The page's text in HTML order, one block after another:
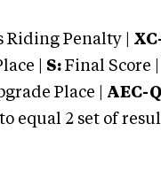
Riding Penalty |
| S: Final Score |
Place | AEC-
equal 2 set of